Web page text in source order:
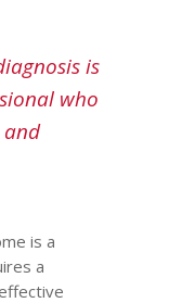
is
who
is a
a